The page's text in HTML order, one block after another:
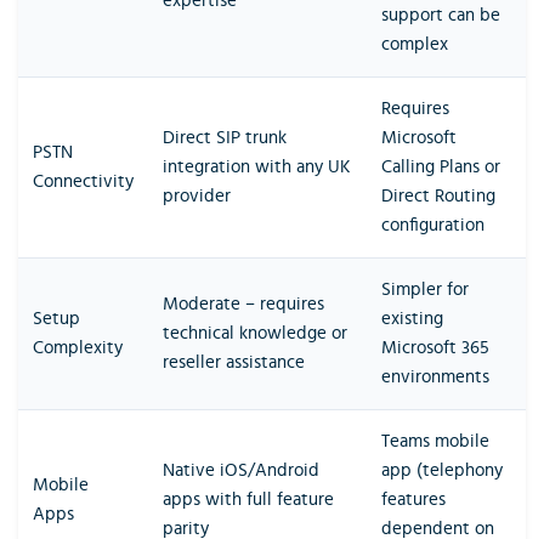
support can be
complex
PSTN
Connectivity
Direct SIP trunk
integration with any UK
provider
Requires
Microsoft
Calling Plans or
Direct Routing
configuration
Setup
Complexity
Moderate – requires
technical knowledge or
reseller assistance
Simpler for
existing
Microsoft 365
environments
Mobile
Apps
Native iOS/Android
apps with full feature
parity
Teams mobile
app (telephony
features
dependent on